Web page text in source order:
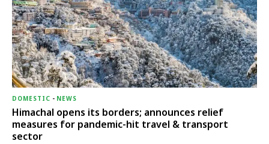
DOMESTIC - NEWS
Himachal opens its borders; announces relief
measures for pandemic-hit travel & transport
sector